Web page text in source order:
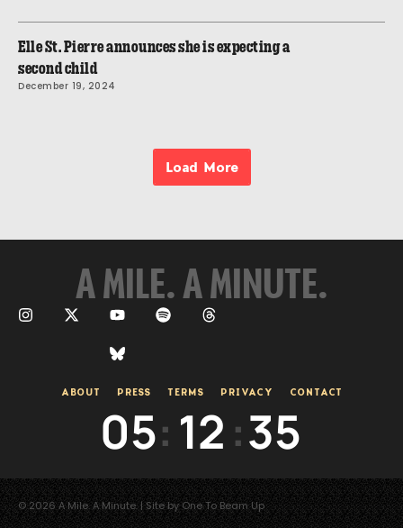
Elle St. Pierre announces she is expecting a
second child
December 19, 2024
Load More
A MILE. A MINUTE.
ABOUT PRESS TERMS PRIVACY CONTACT
05: 12 :35
© 2026 A Mile. A Minute. | Site by One To Beam Up